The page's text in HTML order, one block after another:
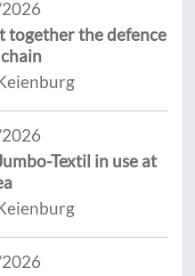
together the defence
Textil in use at